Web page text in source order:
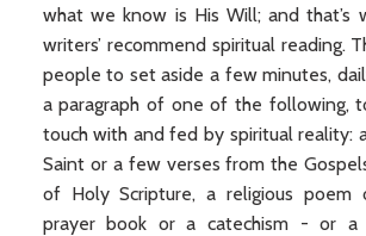
what we know is His Will; and that’s
writers’ recommend spiritual reading.
people to set aside a few minutes,
a paragraph of one of the following,
touch with and fed by spiritual reality:
Saint or a few verses from the
of Holy Scripture, a religious poem
prayer book or a catechism - or